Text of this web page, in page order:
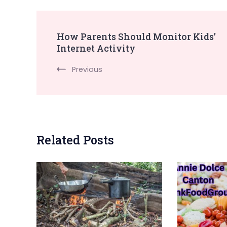
Post
Navigation
How Parents Should Monitor Kids’
Internet Activity
Previous
Related Posts